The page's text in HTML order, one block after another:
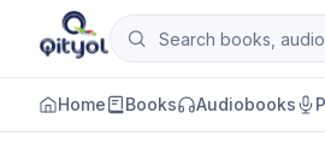
Skip to content
Qityol
Search books,
Home Books Audiobooks